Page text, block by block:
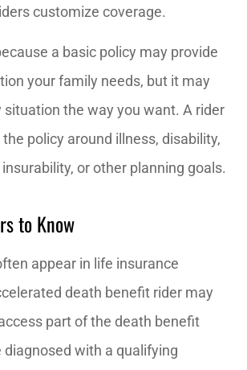
customize coverage.
a basic policy may provide
your family needs, but it may
situation the way you want. A rider
policy around illness, disability,
or other planning goals.
to Know
appear in life insurance
death benefit rider may
part of the death benefit
diagnosed with a qualifying